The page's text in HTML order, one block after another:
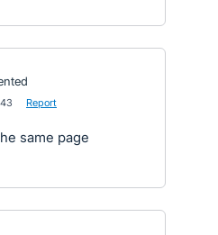
Report
same page